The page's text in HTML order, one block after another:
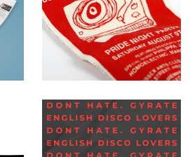
Danceteria